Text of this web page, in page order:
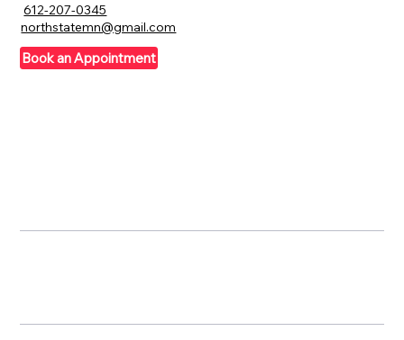
612-207-0345
northstatemn@gmail.com
Book an Appointment